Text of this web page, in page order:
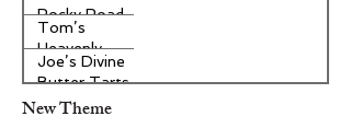
Rocky Road
Ice Cream
Tom’s
Heavenly
Apple
Strudel
Joe’s Divine
Butter Tarts
New Theme